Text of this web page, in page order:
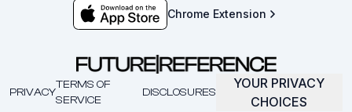
Chrome Extension
PRIVACY
TERMS OF
SERVICE
DISCLOSURES
YOUR PRIVACY
CHOICES